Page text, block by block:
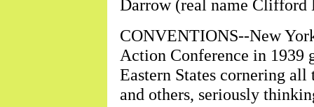
Darrow (real name Clifford
CONVENTIONS--New
Action Conference in 1939
Eastern States cornering
and others, seriously